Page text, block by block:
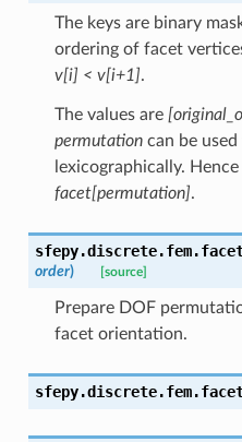
The keys are binary
ordering of facet
v[i] < v[i+1].
The values are
permutationcan be
lexicographically. Hence
facet[permutation].
order) [source]
Prepare DOF
facet orientation.